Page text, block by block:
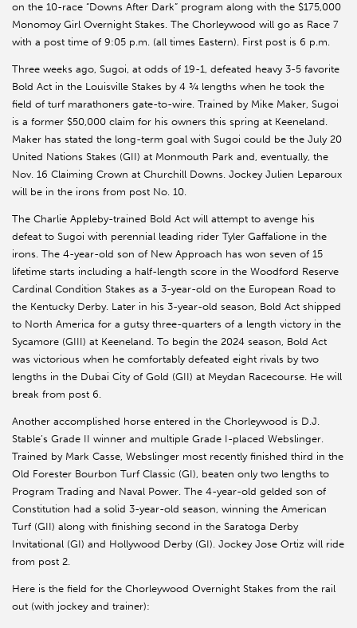
on the 10-race “Downs After Dark” program along with the $175,000
Monomoy Girl Overnight Stakes. The Chorleywood will go as Race 7
with a post time of 9:05 p.m. (all times Eastern). First post is 6 p.m.
Three weeks ago, Sugoi, at odds of 19-1, defeated heavy 3-5 favorite
Bold Act in the Louisville Stakes by 4 ¾ lengths when he took the
field of turf marathoners gate-to-wire. Trained by Mike Maker, Sugoi
is a former $50,000 claim for his owners this spring at Keeneland.
Maker has stated the long-term goal with Sugoi could be the July 20
United Nations Stakes (GII) at Monmouth Park and, eventually, the
Nov. 16 Claiming Crown at Churchill Downs. Jockey Julien Leparoux
will be in the irons from post No. 10.
The Charlie Appleby-trained Bold Act will attempt to avenge his
defeat to Sugoi with perennial leading rider Tyler Gaffalione in the
irons. The 4-year-old son of New Approach has won seven of 15
lifetime starts including a half-length score in the Woodford Reserve
Cardinal Condition Stakes as a 3-year-old on the European Road to
the Kentucky Derby. Later in his 3-year-old season, Bold Act shipped
to North America for a gutsy three-quarters of a length victory in the
Sycamore (GIII) at Keeneland. To begin the 2024 season, Bold Act
was victorious when he comfortably defeated eight rivals by two
lengths in the Dubai City of Gold (GII) at Meydan Racecourse. He will
break from post 6.
Another accomplished horse entered in the Chorleywood is D.J.
Stable’s Grade II winner and multiple Grade I-placed Webslinger.
Trained by Mark Casse, Webslinger most recently finished third in the
Old Forester Bourbon Turf Classic (GI), beaten only two lengths to
Program Trading and Naval Power. The 4-year-old gelded son of
Constitution had a solid 3-year-old season, winning the American
Turf (GII) along with finishing second in the Saratoga Derby
Invitational (GI) and Hollywood Derby (GI). Jockey Jose Ortiz will ride
from post 2.
Here is the field for the Chorleywood Overnight Stakes from the rail
out (with jockey and trainer):